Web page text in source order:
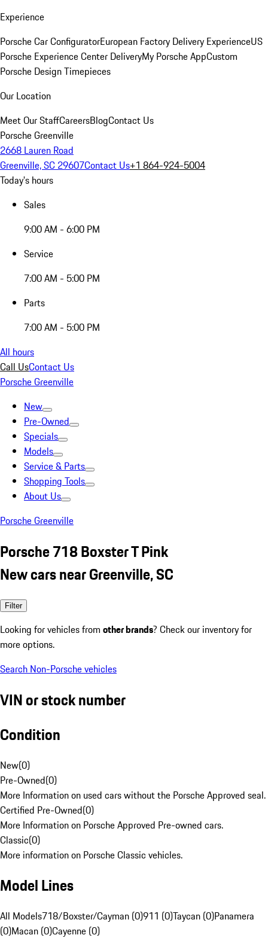
Experience
Porsche Car ConfiguratorEuropean Factory Delivery ExperienceUS
Porsche Experience Center DeliveryMy Porsche AppCustom
Porsche Design Timepieces
Our Location
Meet Our StaffCareersBlogContact Us
Porsche Greenville
2668 Lauren Road
Greenville, SC 29607Contact Us+1 864-924-5004
Today's hours
Sales
9:00 AM - 6:00 PM
Service
7:00 AM - 5:00 PM
Parts
7:00 AM - 5:00 PM
All hours
Call UsContact Us
Porsche Greenville
New
Pre-Owned
Specials
Models
Service & Parts
Shopping Tools
About Us
Porsche Greenville
Porsche 718 Boxster T Pink
New cars near Greenville, SC
Filter
Looking for vehicles from other brands? Check our inventory for
more options.
Search Non-Porsche vehicles
VIN or stock number
Condition
New(0)
Pre-Owned(0)
More Information on used cars without the Porsche Approved seal.
Certified Pre-Owned(0)
More Information on Porsche Approved Pre-owned cars.
Classic(0)
More information on Porsche Classic vehicles.
Model Lines
All Models718/Boxster/Cayman (0)911 (0)Taycan (0)Panamera
(0)Macan (0)Cayenne (0)